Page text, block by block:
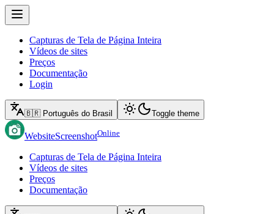
Capturas de Tela de Página Inteira
Vídeos de sites
Preços
Documentação
Login
🇧🇷 Português do Brasil Toggle theme
WebsiteScreenshotOnline
Capturas de Tela de Página Inteira
Vídeos de sites
Preços
Documentação